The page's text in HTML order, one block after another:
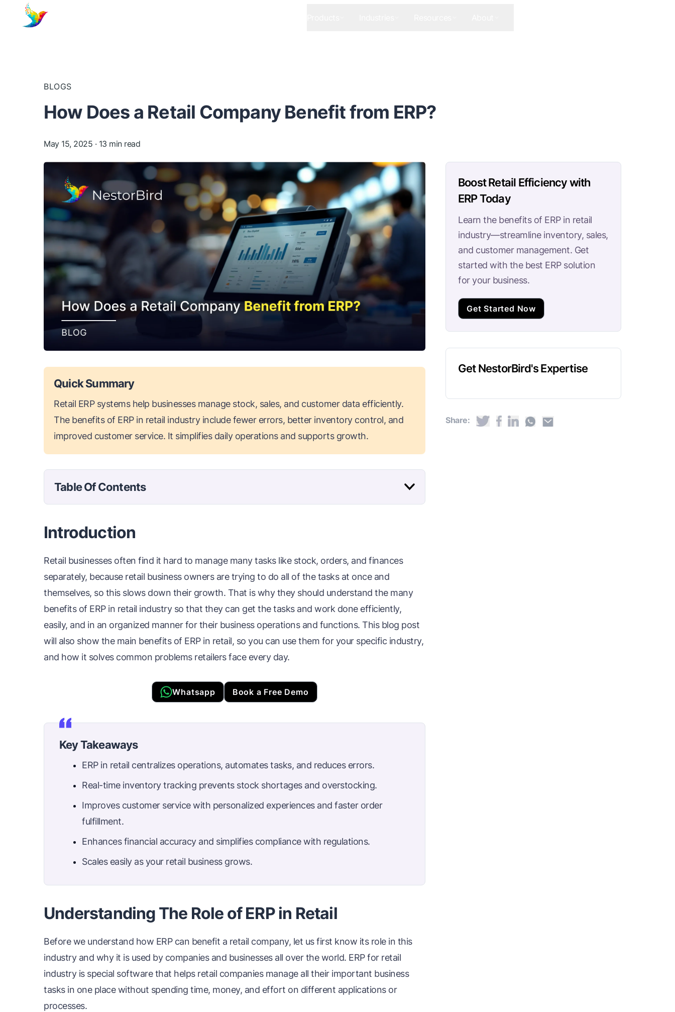
BLOGS
How Does a Retail Company Benefit from ERP?
May 15, 2025 · 13 min read
Quick Summary
Retail ERP systems help businesses manage stock, sales, and customer data efficiently.
The benefits of ERP in retail industry include fewer errors, better inventory control, and
improved customer service. It simplifies daily operations and supports growth.
Table Of Contents
Introduction
Retail businesses often find it hard to manage many tasks like stock, orders, and finances
separately, because retail business owners are trying to do all of the tasks at once and
themselves, so this slows down their growth. That is why they should understand the many
benefits of ERP in retail industry so that they can get the tasks and work done efficiently,
easily, and in an organized manner for their business operations and functions. This blog post
will also show the main benefits of ERP in retail, so you can use them for your specific industry,
and how it solves common problems retailers face every day.
Whatsapp Book a Free Demo
Key Takeaways
ERP in retail centralizes operations, automates tasks, and reduces errors.
Real-time inventory tracking prevents stock shortages and overstocking.
Improves customer service with personalized experiences and faster order
fulfillment.
Enhances financial accuracy and simplifies compliance with regulations.
Scales easily as your retail business grows.
Understanding The Role of ERP in Retail
Before we understand how ERP can benefit a retail company, let us first know its role in this
industry and why it is used by companies and businesses all over the world. ERP for retail
industry is special software that helps retail companies manage all their important business
tasks in one place without spending time, money, and effort on different applications or
processes.
Boost Retail Efficiency with
ERP Today
Learn the benefits of ERP in retail
industry—streamline inventory, sales,
and customer management. Get
started with the best ERP solution
for your business.
Get Started Now
Get NestorBird's Expertise
Share: